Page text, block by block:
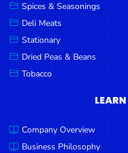
Breakfast
Food
Pet
Products
Coffee, Tea
& Hot
Chocolate
Sauces,
Gravy &
Spices & Seasonings
Deli Meats
Stationary
Dried Peas & Beans
Tobacco
LEARN
Company Overview
Business Philosophy